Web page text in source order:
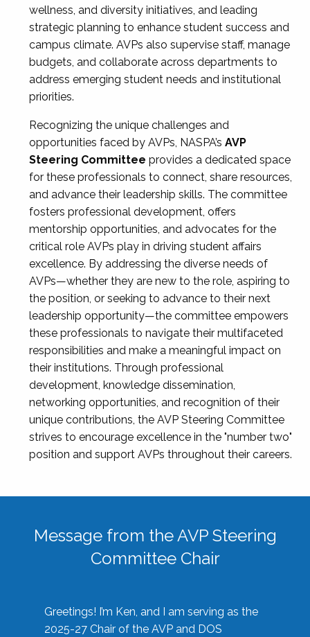
wellness, and diversity initiatives, and leading
strategic planning to enhance student success and
campus climate. AVPs also supervise staff, manage
budgets, and collaborate across departments to
address emerging student needs and institutional
priorities.
Recognizing the unique challenges and
opportunities faced by AVPs, NASPA’s AVP
Steering Committee provides a dedicated space
for these professionals to connect, share resources,
and advance their leadership skills. The committee
fosters professional development, offers
mentorship opportunities, and advocates for the
critical role AVPs play in driving student affairs
excellence. By addressing the diverse needs of
AVPs—whether they are new to the role, aspiring to
the position, or seeking to advance to their next
leadership opportunity—the committee empowers
these professionals to navigate their multifaceted
responsibilities and make a meaningful impact on
their institutions. Through professional
development, knowledge dissemination,
networking opportunities, and recognition of their
unique contributions, the AVP Steering Committee
strives to encourage excellence in the "number two"
position and support AVPs throughout their careers.
Message from the AVP Steering
Committee Chair
Greetings! I’m Ken, and I am serving as the
2025-27 Chair of the AVP and DOS